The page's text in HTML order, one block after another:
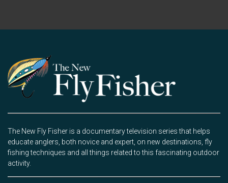
The New Fly Fisher is a documentary television series that helps
educate anglers, both novice and expert, on new destinations, fly
fishing techniques and all things related to this fascinating outdoor
activity.